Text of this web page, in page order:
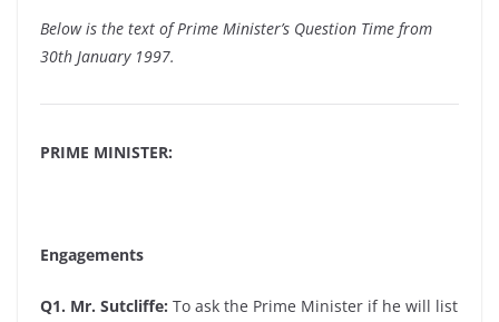
Below is the text of Prime Minister’s Question Time from
30th January 1997.
PRIME MINISTER:
Engagements
Q1. Mr. Sutcliffe: To ask the Prime Minister if he will list